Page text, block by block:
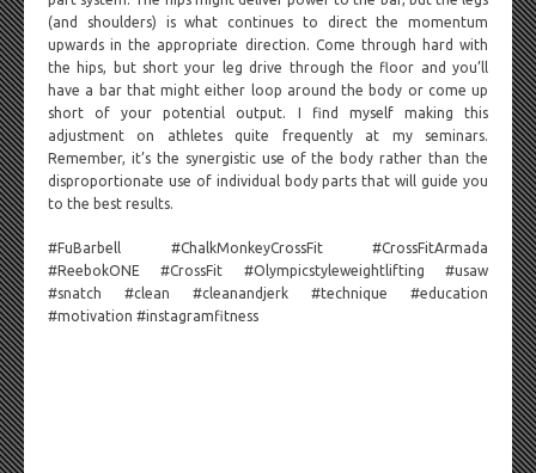
(and shoulders) is what continues to direct the momentum
upwards in the appropriate direction. Come through hard with
the hips, but short your leg drive through the floor and you’ll
have a bar that might either loop around the body or come up
short of your potential output. I find myself making this
adjustment on athletes quite frequently at my seminars.
Remember, it’s the synergistic use of the body rather than the
disproportionate use of individual body parts that will guide you
to the best results.
#FuBarbell #ChalkMonkeyCrossFit #CrossFitArmada
#ReebokONE #CrossFit #Olympicstyleweightlifting #usaw
#snatch #clean #cleanandjerk #technique #education
#motivation #instagramfitness